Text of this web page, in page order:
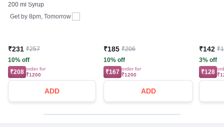
200 ml Syrup
Get by 8pm, Tomorrow
₹231 ₹257
10% off
₹208 order for
₹1200
ADD
₹185 ₹206
10% off
₹167 order for
₹1200
ADD
₹142
3% off
₹128